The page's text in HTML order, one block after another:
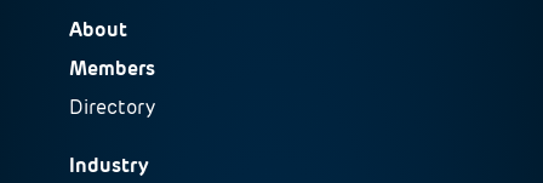
About
Members
Directory
Industry